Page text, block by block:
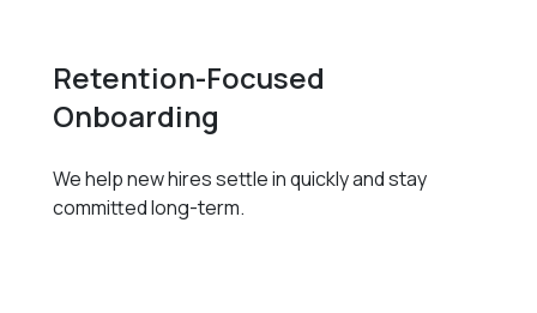
Retention-Focused
Onboarding
We help new hires settle in quickly and stay
committed long-term.